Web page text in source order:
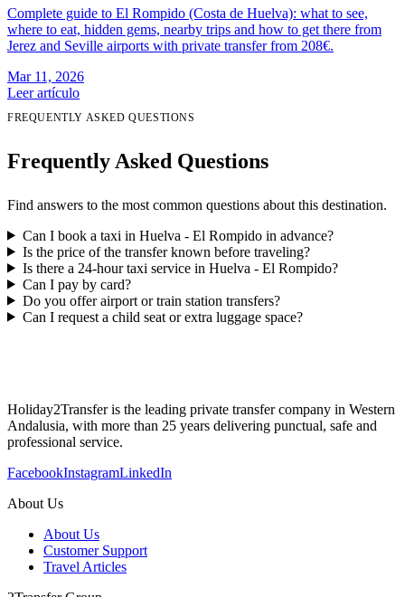
Complete guide to El Rompido (Costa de Huelva): what to see,
where to eat, hidden gems, nearby trips and how to get there from
Jerez and Seville airports with private transfer from 208€.
Mar 11, 2026
Leer artículo
FREQUENTLY ASKED QUESTIONS
Frequently Asked Questions
Find answers to the most common questions about this destination.
Can I book a taxi in Huelva - El Rompido in advance?
Is the price of the transfer known before traveling?
Is there a 24-hour taxi service in Huelva - El Rompido?
Can I pay by card?
Do you offer airport or train station transfers?
Can I request a child seat or extra luggage space?
Holiday2Transfer is the leading private transfer company in Western
Andalusia, with more than 25 years delivering punctual, safe and
professional service.
FacebookInstagramLinkedIn
About Us
About Us
Customer Support
Travel Articles